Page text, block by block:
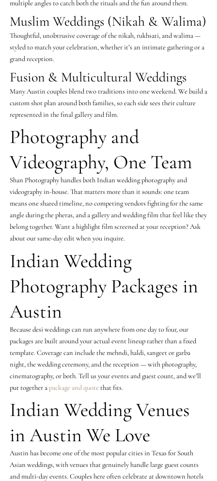
multiple angles to catch both the rituals and the fun around them.
Muslim Weddings (Nikah & Walima)
Thoughtful, unobtrusive coverage of the nikah, rukhsati, and walima —
styled to match your celebration, whether it’s an intimate gathering or a
grand reception.
Fusion & Multicultural Weddings
Many Austin couples blend two traditions into one weekend. We build a
custom shot plan around both families, so each side sees their culture
represented in the final gallery and film.
Photography and
Videography, One Team
Shan Photography handles both Indian wedding photography and
videography in-house. That matters more than it sounds: one team
means one shared timeline, no competing vendors fighting for the same
angle during the pheras, and a gallery and wedding film that feel like they
belong together. Want a highlight film screened at your reception? Ask
about our same-day edit when you inquire.
Indian Wedding
Photography Packages in
Austin
Because desi weddings can run anywhere from one day to four, our
packages are built around your actual event lineup rather than a fixed
template. Coverage can include the mehndi, haldi, sangeet or garba
night, the wedding ceremony, and the reception — with photography,
cinematography, or both. Tell us your events and guest count, and we’ll
put together apackage and quotethat fits.
Indian Wedding Venues
in Austin We Love
Austin has become one of the most popular cities in Texas for South
Asian weddings, with venues that genuinely handle large guest counts
and multi-day events. Couples here often celebrate at downtown hotels